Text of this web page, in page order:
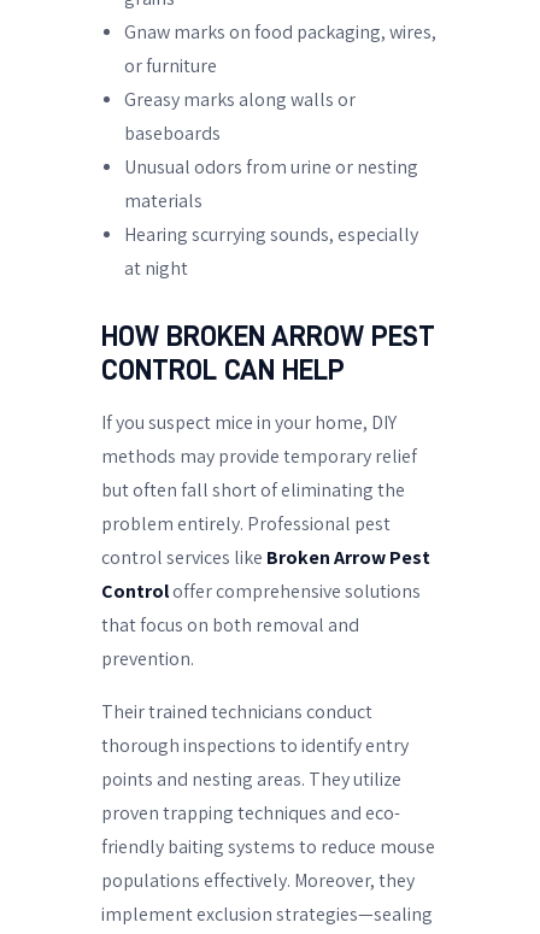
Gnaw marks on food packaging, wires,
or furniture
Greasy marks along walls or
baseboards
Unusual odors from urine or nesting
materials
Hearing scurrying sounds, especially
at night
HOW BROKEN ARROW PEST
CONTROL CAN HELP
If you suspect mice in your home, DIY
methods may provide temporary relief
but often fall short of eliminating the
problem entirely. Professional pest
control services like Broken Arrow Pest
Controloffer comprehensive solutions
that focus on both removal and
prevention.
Their trained technicians conduct
thorough inspections to identify entry
points and nesting areas. They utilize
proven trapping techniques and eco-
friendly baiting systems to reduce mouse
populations effectively. Moreover, they
implement exclusion strategies—sealing